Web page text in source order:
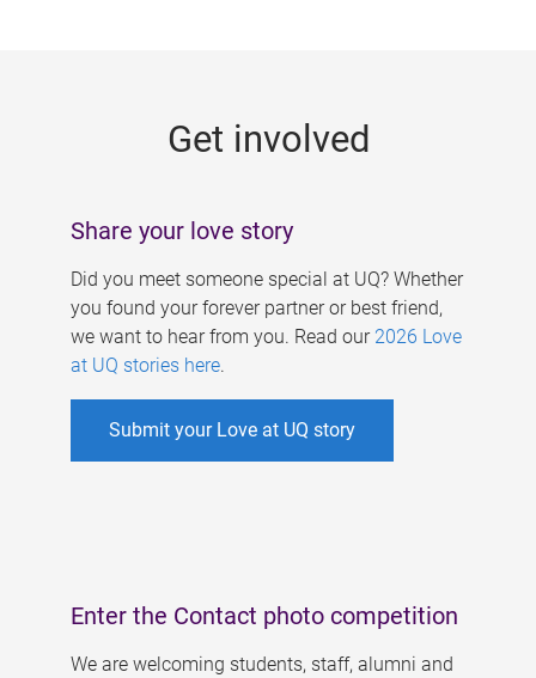
Get involved
Share your love story
Did you meet someone special at UQ? Whether
you found your forever partner or best friend,
we want to hear from you. Read our 2026 Love
at UQ stories here.
Submit your Love at UQ story
Enter the Contact photo competition
We are welcoming students, staff, alumni and